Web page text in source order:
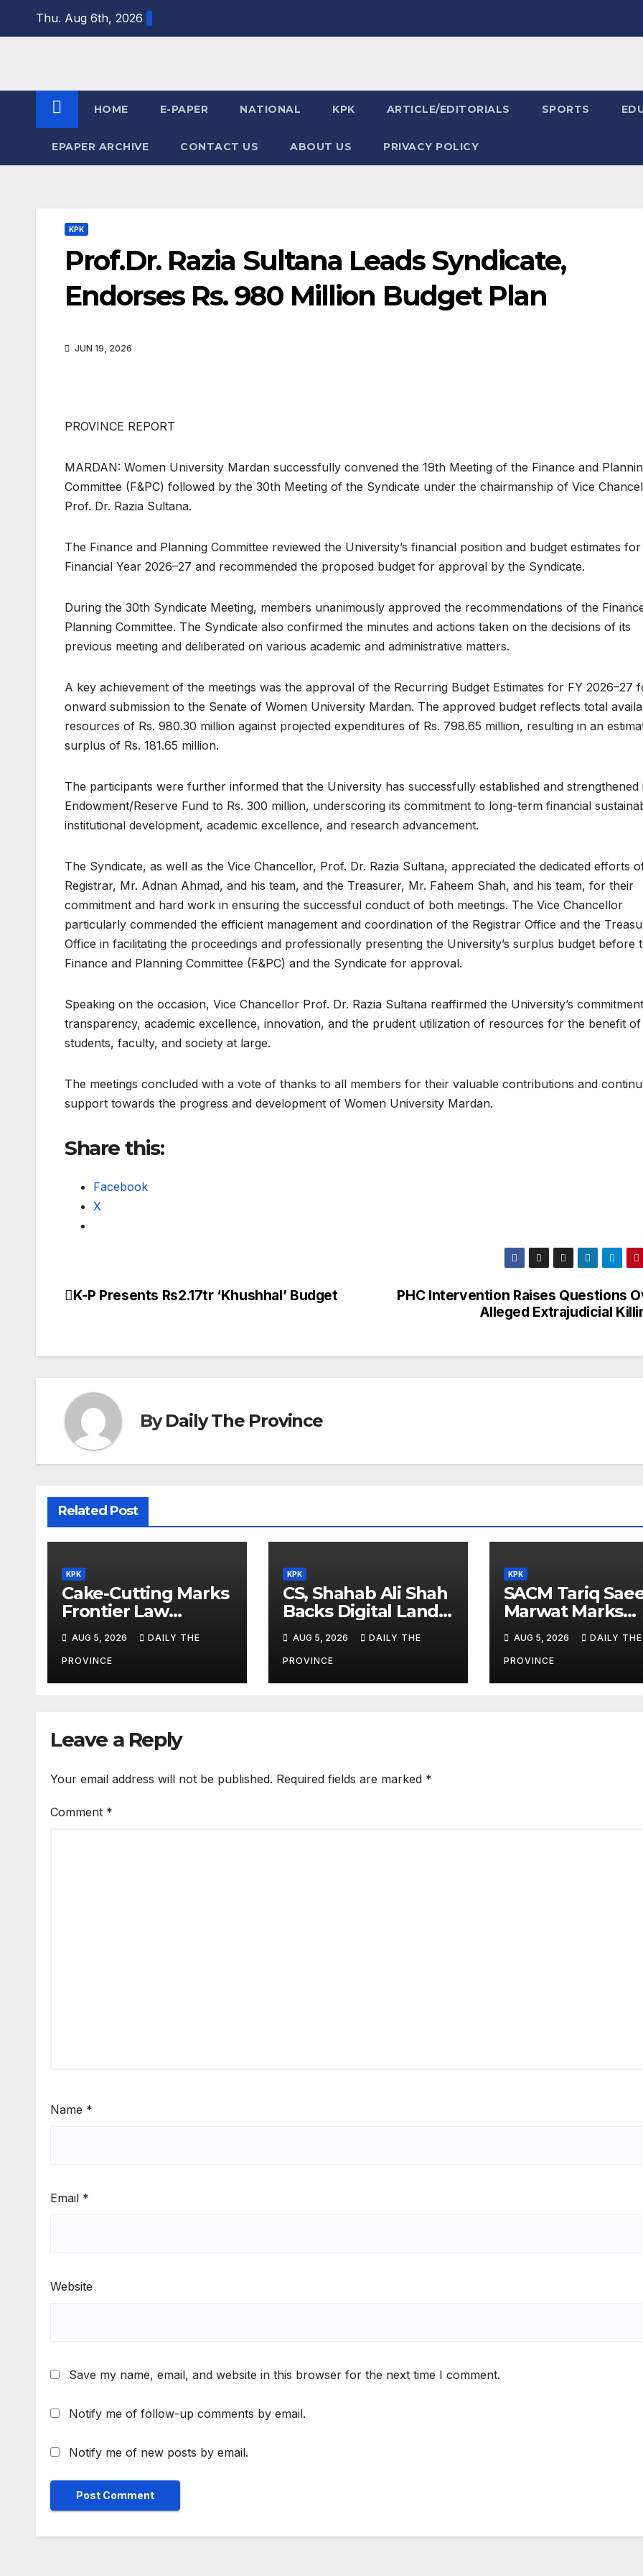
Thu. Aug 6th, 2026
HOME E-PAPER NATIONAL KPK ARTICLE/EDITORIALS SPORTS
EPAPER ARCHIVE CONTACT US ABOUT US PRIVACY POLICY
KPK
Prof.Dr. Razia Sultana Leads Syndicate,
Endorses Rs. 980 Million Budget Plan
JUN 19, 2026
PROVINCE REPORT
MARDAN: Women University Mardan successfully convened the 19th Meeting of the Finance and
Committee (F&PC) followed by the 30th Meeting of the Syndicate under the chairmanship of Vice
Prof. Dr. Razia Sultana.
The Finance and Planning Committee reviewed the University’s financial position and budget estimates
Financial Year 2026–27 and recommended the proposed budget for approval by the Syndicate.
During the 30th Syndicate Meeting, members unanimously approved the recommendations of the
Planning Committee. The Syndicate also confirmed the minutes and actions taken on the decisions of its
previous meeting and deliberated on various academic and administrative matters.
A key achievement of the meetings was the approval of the Recurring Budget Estimates for FY 2026–27
onward submission to the Senate of Women University Mardan. The approved budget reflects total
resources of Rs. 980.30 million against projected expenditures of Rs. 798.65 million, resulting in an
surplus of Rs. 181.65 million.
The participants were further informed that the University has successfully established and strengthened
Endowment/Reserve Fund to Rs. 300 million, underscoring its commitment to long-term financial
institutional development, academic excellence, and research advancement.
The Syndicate, as well as the Vice Chancellor, Prof. Dr. Razia Sultana, appreciated the dedicated efforts
Registrar, Mr. Adnan Ahmad, and his team, and the Treasurer, Mr. Faheem Shah, and his team, for their
commitment and hard work in ensuring the successful conduct of both meetings. The Vice Chancellor
particularly commended the efficient management and coordination of the Registrar Office and the
Office in facilitating the proceedings and professionally presenting the University’s surplus budget before
Finance and Planning Committee (F&PC) and the Syndicate for approval.
Speaking on the occasion, Vice Chancellor Prof. Dr. Razia Sultana reaffirmed the University’s
transparency, academic excellence, innovation, and the prudent utilization of resources for the benefit of
students, faculty, and society at large.
The meetings concluded with a vote of thanks to all members for their valuable contributions and
support towards the progress and development of Women University Mardan.
Share this:
Facebook
X
Post
PHC Intervention Raises Questions
Alleged Extrajudicial
K-P Presents Rs2.17tr ‘Khushhal’ Budget
ByDaily The Province
Related Post
KPK
Cake-Cutting Marks
Frontier Law
Founders Day
AUG 5, 2026 DAILY THE
PROVINCE
KPK
CS, Shahab Ali Shah
Backs Digital Land
AUG 5, 2026 DAILY THE
PROVINCE
KPK
SACM Tariq
Marwat Marks
Kashmir
AUG 5, 2026 DAILY THE
PROVINCE
Leave a Reply
Your email address will not be published. Required fields are marked *
Comment *
Name *
Email *
Website
Save my name, email, and website in this browser for the next time I comment.
Notify me of follow-up comments by email.
Notify me of new posts by email.